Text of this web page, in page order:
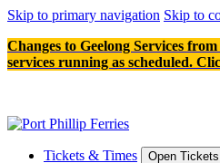
Skip to primary navigation Skip to
Changes to Geelong Services
services running as scheduled.
Tickets & Times Open